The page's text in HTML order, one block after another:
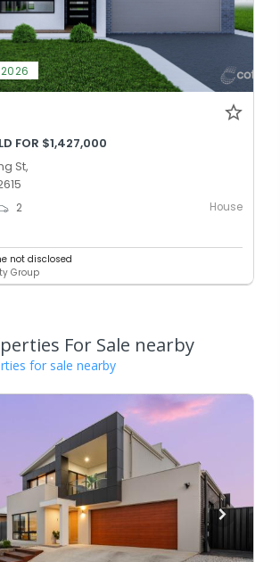
FOR $1,427,000
St,
2 House
not disclosed
Group
For Sale nearby
for sale nearby